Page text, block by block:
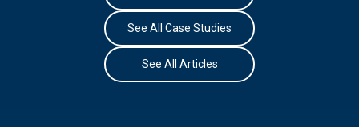
See All Case Studies
See All Articles